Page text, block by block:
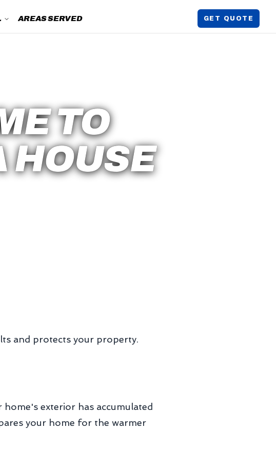
AREAS SERVED GET QUOTE
TO
HOUSE
and protects your property.
exterior has accumulated
your home for the warmer